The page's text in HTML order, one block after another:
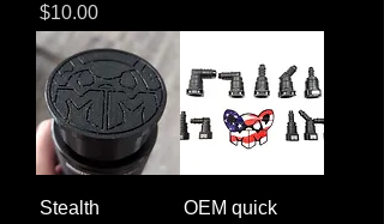
Price
$10.00
Stealth
OEM quick